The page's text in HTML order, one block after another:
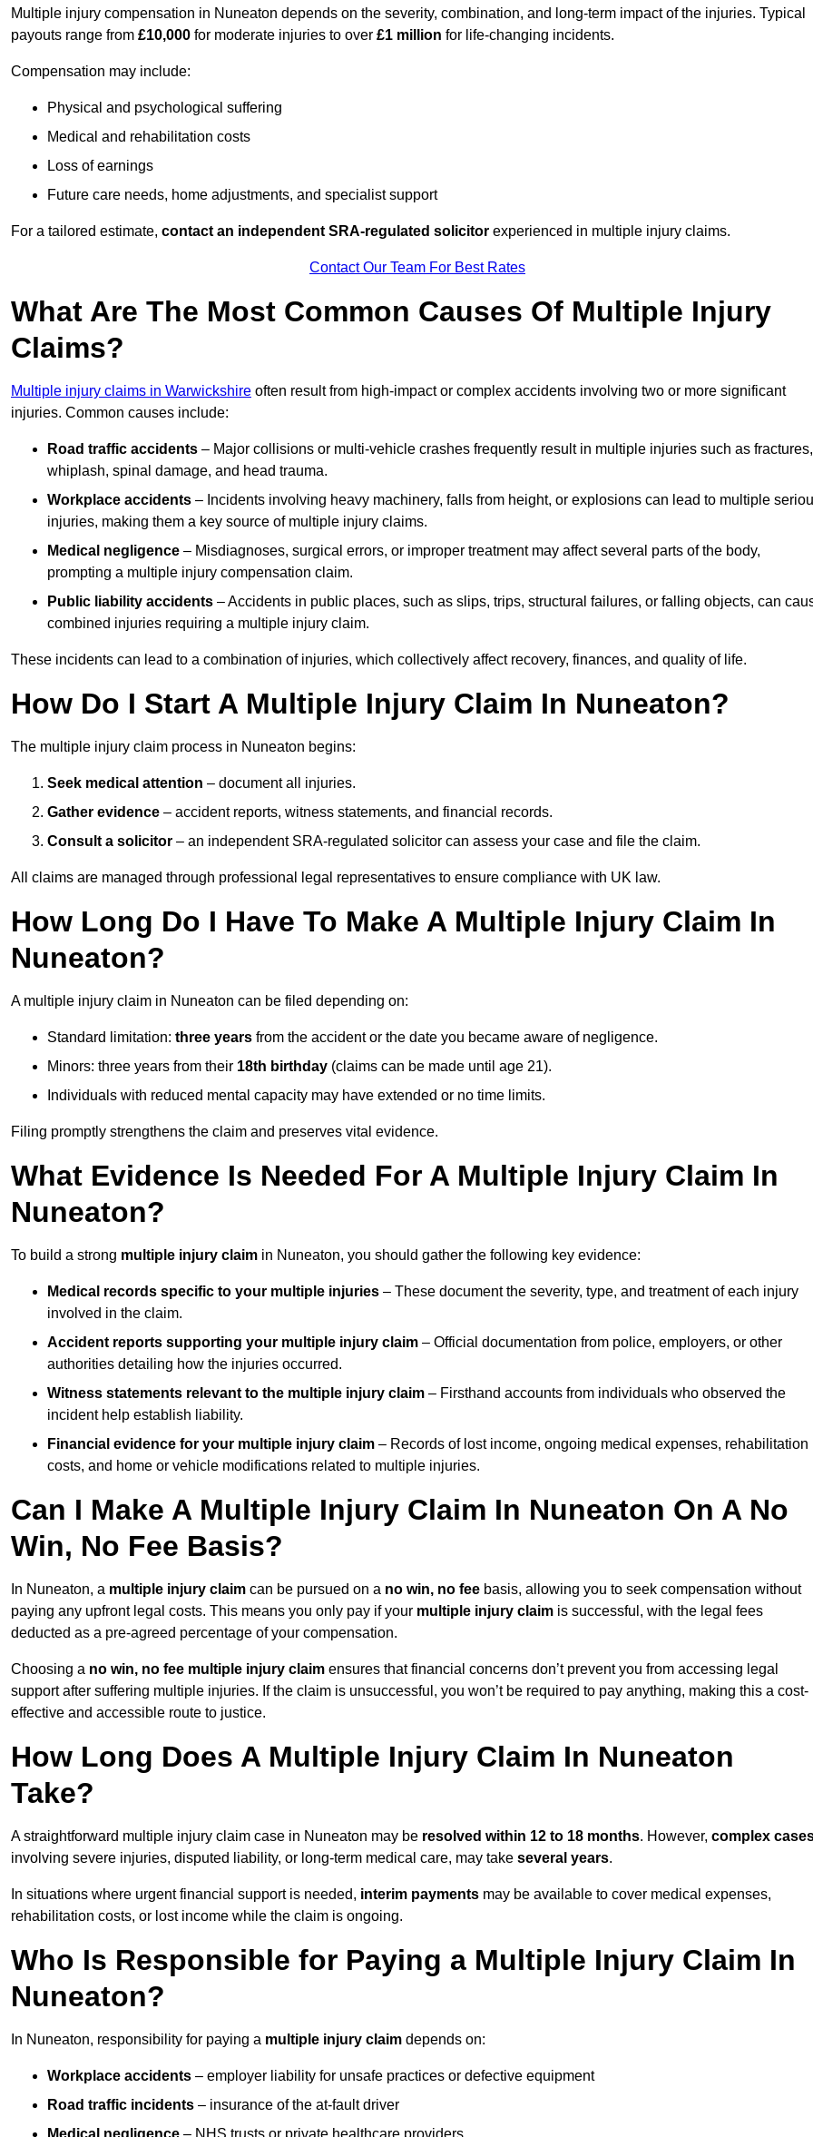
Multiple injury compensation in Nuneaton depends on the severity, combination, and long-term impact of the injuries. Typical
payouts range from £10,000 for moderate injuries to over £1 million for life-changing incidents.
Compensation may include:
Physical and psychological suffering
Medical and rehabilitation costs
Loss of earnings
Future care needs, home adjustments, and specialist support
For a tailored estimate, contact an independent SRA-regulated solicitor experienced in multiple injury claims.
Contact Our Team For Best Rates
What Are The Most Common Causes Of Multiple Injury
Claims?
Multiple injury claims in Warwickshire often result from high-impact or complex accidents involving two or more significant
injuries. Common causes include:
Road traffic accidents – Major collisions or multi-vehicle crashes frequently result in multiple injuries such as fractures,
whiplash, spinal damage, and head trauma.
Workplace accidents – Incidents involving heavy machinery, falls from height, or explosions can lead to multiple
injuries, making them a key source of multiple injury claims.
Medical negligence – Misdiagnoses, surgical errors, or improper treatment may affect several parts of the body,
prompting a multiple injury compensation claim.
Public liability accidents – Accidents in public places, such as slips, trips, structural failures, or falling objects, can
combined injuries requiring a multiple injury claim.
These incidents can lead to a combination of injuries, which collectively affect recovery, finances, and quality of life.
How Do I Start A Multiple Injury Claim In Nuneaton?
The multiple injury claim process in Nuneaton begins:
Seek medical attention – document all injuries.
Gather evidence – accident reports, witness statements, and financial records.
Consult a solicitor – an independent SRA-regulated solicitor can assess your case and file the claim.
All claims are managed through professional legal representatives to ensure compliance with UK law.
How Long Do I Have To Make A Multiple Injury Claim In
Nuneaton?
A multiple injury claim in Nuneaton can be filed depending on:
Standard limitation: three years from the accident or the date you became aware of negligence.
Minors: three years from their 18th birthday (claims can be made until age 21).
Individuals with reduced mental capacity may have extended or no time limits.
Filing promptly strengthens the claim and preserves vital evidence.
What Evidence Is Needed For A Multiple Injury Claim In
Nuneaton?
To build a strong multiple injury claim in Nuneaton, you should gather the following key evidence:
Medical records specific to your multiple injuries – These document the severity, type, and treatment of each injury
involved in the claim.
Accident reports supporting your multiple injury claim – Official documentation from police, employers, or other
authorities detailing how the injuries occurred.
Witness statements relevant to the multiple injury claim – Firsthand accounts from individuals who observed the
incident help establish liability.
Financial evidence for your multiple injury claim – Records of lost income, ongoing medical expenses, rehabilitation
costs, and home or vehicle modifications related to multiple injuries.
Can I Make A Multiple Injury Claim In Nuneaton On A No
Win, No Fee Basis?
In Nuneaton, a multiple injury claim can be pursued on a no win, no fee basis, allowing you to seek compensation without
paying any upfront legal costs. This means you only pay if your multiple injury claim is successful, with the legal fees
deducted as a pre-agreed percentage of your compensation.
Choosing a no win, no fee multiple injury claim ensures that financial concerns don’t prevent you from accessing legal
support after suffering multiple injuries. If the claim is unsuccessful, you won’t be required to pay anything, making this a cost-
effective and accessible route to justice.
How Long Does A Multiple Injury Claim In Nuneaton
Take?
A straightforward multiple injury claim case in Nuneaton may be resolved within 12 to 18 months. However, complex
involving severe injuries, disputed liability, or long-term medical care, may take several years.
In situations where urgent financial support is needed, interim payments may be available to cover medical expenses,
rehabilitation costs, or lost income while the claim is ongoing.
Who Is Responsible for Paying a Multiple Injury Claim In
Nuneaton?
In Nuneaton, responsibility for paying a multiple injury claim depends on:
Workplace accidents – employer liability for unsafe practices or defective equipment
Road traffic incidents – insurance of the at-fault driver